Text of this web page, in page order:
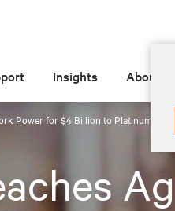
Insights About
Power for $4 Billion to Platinum Equity